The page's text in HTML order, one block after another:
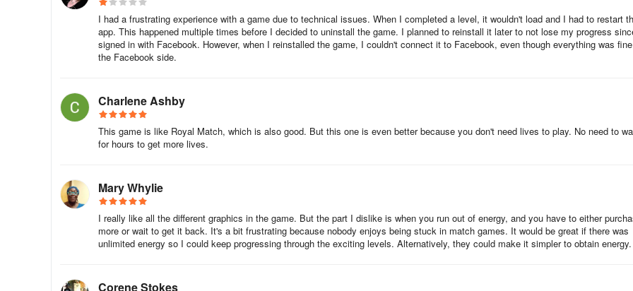
To sync or transfer your progress to multiple devices, please follow the steps below:
How to Data Sync with Facebook Account:
2. Tap the Sign in with Facebook button.
A pop-up saying 'Game wants to use "facebook.com" to Sign in' will appear, tap Continue.
How to Data sync with Apple account?
1. Tap the Setting icon in the game.
2. Tap the Data Sign in with Apple (or Continue with Apple) button.
I had a frustrating experience with a game due to technical issues. When I completed a level, it wouldn't load and I had to restart
app. This happened multiple times before I decided to uninstall the game. I planned to reinstall it later to not lose my progress
signed in with Facebook. However, when I reinstalled the game, I couldn't connect it to Facebook, even though everything was
the Facebook side.
Charlene Ashby
This game is like Royal Match, which is also good. But this one is even better because you don't need lives to play. No need to
for hours to get more lives.
Mary Whylie
I really like all the different graphics in the game. But the part I dislike is when you run out of energy, and you have to either
more or wait to get it back. It's a bit frustrating because nobody enjoys being stuck in match games. It would be great if there was
unlimited energy so I could keep progressing through the exciting levels. Alternatively, they could make it simpler to obtain energy.
Corene Stokes